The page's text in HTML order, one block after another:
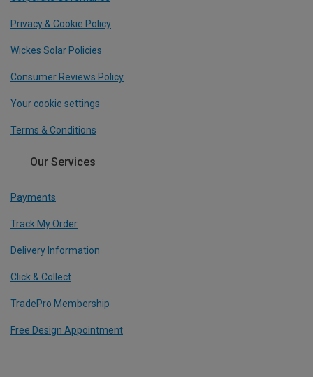
Privacy & Cookie Policy
Wickes Solar Policies
Consumer Reviews Policy
Your cookie settings
Terms & Conditions
Our Services
Payments
Track My Order
Delivery Information
Click & Collect
TradePro Membership
Free Design Appointment